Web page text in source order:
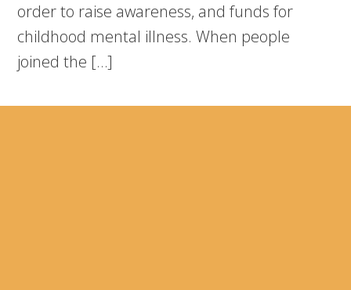
order to raise awareness, and funds for
childhood mental illness. When people
joined the […]